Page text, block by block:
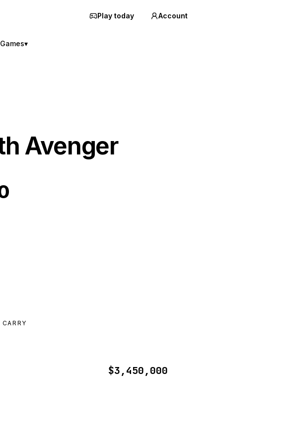
Play today Account
Games▾
Avenger
$3,450,000